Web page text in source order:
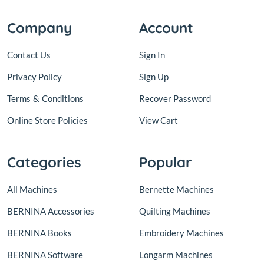
Company
Contact Us
Privacy Policy
Terms & Conditions
Online Store Policies
Account
Sign In
Sign Up
Recover Password
View Cart
Categories
All Machines
BERNINA Accessories
BERNINA Books
BERNINA Software
Popular
Bernette Machines
Quilting Machines
Embroidery Machines
Longarm Machines